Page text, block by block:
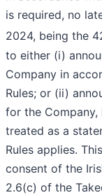
is required, no
2024, being the
to either (i)
Company in
Rules; or (ii)
for the Company,
treated as a
Rules applies.
consent of the
2.6(c) of the